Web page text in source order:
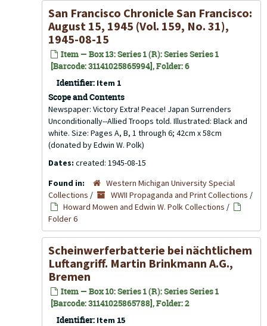
San Francisco Chronicle San Francisco:
August 15, 1945 (Vol. 159, No. 31),
1945-08-15
Item — Box 13: Series 1 (R): Series Series 1
[Barcode: 31141025865994], Folder: 6
Identifier: Item 1
Scope and Contents
Newspaper: Victory Extra! Peace! Japan Surrenders
Unconditionally--Allied Troops told. Illustrated: Black and
white. Size: Pages A, B, 1 through 6; 42cm x 58cm
(donated by Edwin W. Polk)
Dates: created: 1945-08-15
Found in:
Western Michigan University Special
Collections / WWII Propaganda and Print Collections /
Howard Mowen and Edwin W. Polk Collections /
Folder 6
Scheinwerferbatterie bei nächtlichem
Luftangriff. Martin Brinkmann A.G.,
Bremen
Item — Box 10: Series 1 (R): Series Series 1
[Barcode: 31141025865788], Folder: 2
Identifier: Item 15